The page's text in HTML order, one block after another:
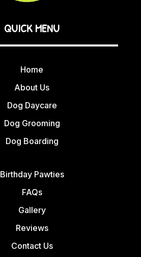
QUICK MENU
Home
About Us
Dog Daycare
Dog Grooming
Dog Boarding
Birthday Pawties
FAQs
Gallery
Reviews
Contact Us